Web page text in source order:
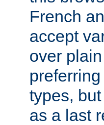
French
accept
over
types,
as a last